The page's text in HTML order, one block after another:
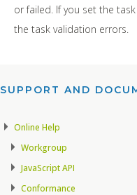
or failed. If you set the
the task validation errors.
SUPPORT AND
Online Help
Workgroup
JavaScript API
Conformance